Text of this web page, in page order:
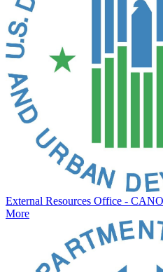
External Resources Office -
More